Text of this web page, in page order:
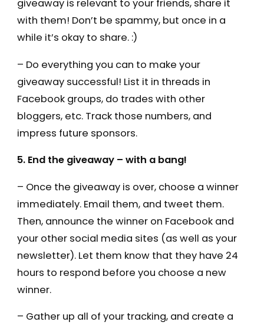
giveaway is relevant to your friends, share it
with them! Don’t be spammy, but once in a
while it’s okay to share. :)
– Do everything you can to make your
giveaway successful! List it in threads in
Facebook groups, do trades with other
bloggers, etc. Track those numbers, and
impress future sponsors.
5. End the giveaway – with a bang!
– Once the giveaway is over, choose a winner
immediately. Email them, and tweet them.
Then, announce the winner on Facebook and
your other social media sites (as well as your
newsletter). Let them know that they have 24
hours to respond before you choose a new
winner.
– Gather up all of your tracking, and create a